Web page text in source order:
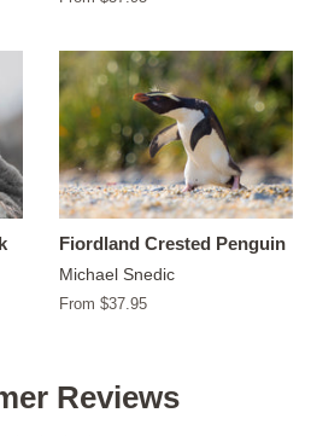
Fiordland Crested Penguin
Michael Snedic
From $37.95
Reviews